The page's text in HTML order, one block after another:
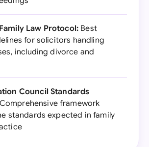
Law Protocol: Best
for solicitors handling
including divorce and
Council Standards
Comprehensive framework
standards expected in family